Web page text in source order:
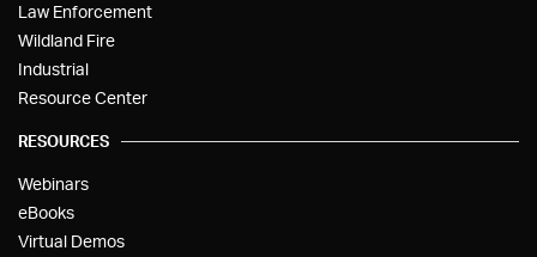
Law Enforcement
Wildland Fire
Industrial
Resource Center
RESOURCES
Webinars
eBooks
Virtual Demos